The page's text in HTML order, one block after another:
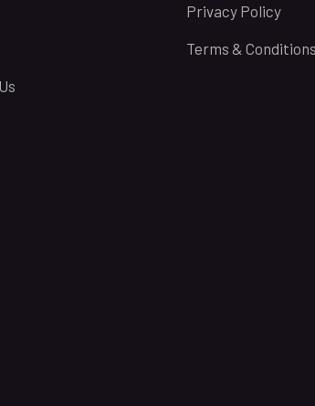
Privacy Policy
Terms & Conditions